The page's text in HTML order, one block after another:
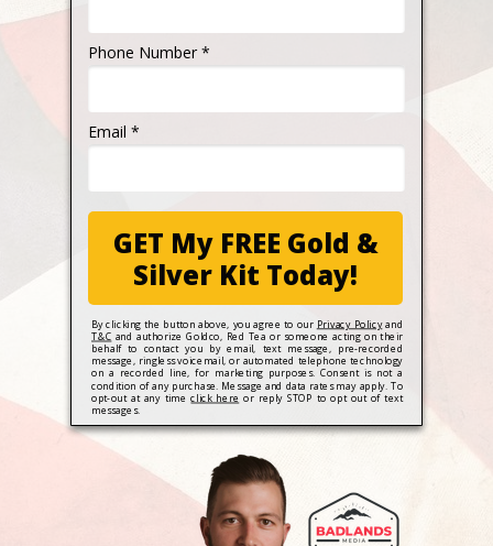
Phone Number *
Email *
GET My FREE Gold &
Silver Kit Today!
By clicking the button above, you agree to our Privacy Policyand
T&Cand authorize Goldco, Red Tea or someone acting on their
behalf to contact you by email, text message, pre-recorded
message, ringless voicemail, or automated telephone technology
on a recorded line, for marketing purposes. Consent is not a
condition of any purchase. Message and data rates may apply. To
opt-out at any time click here or reply STOP to opt out of text
messages.